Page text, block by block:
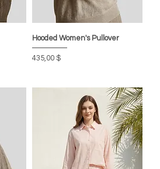
Hooded Women's Pullover
Цена
435,00 $